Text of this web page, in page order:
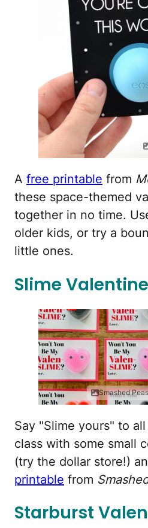
A free printable from
these space-themed
together in no time.
older kids, or try a
little ones.
Slime Valentine
Smashed
Say "Slime yours" to
class with some small
(try the dollar store!)
printable from
Starburst